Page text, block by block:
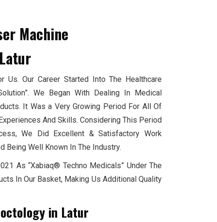
Machine
Us. Our Career Started Into The Healthcare
We Began With Dealing In Medical
It Was a Very Growing Period For All Of
And Skills. Considering This Period
We Did Excellent & Satisfactory Work
Being Well Known In The Industry.
As “Xabiaq® Techno Medicals” Under The
In Our Basket, Making Us Additional Quality
in Latur